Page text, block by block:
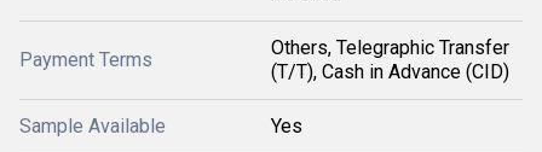
Payment Terms
Others, Telegraphic Transfer
(T/T), Cash in Advance (CID)
Sample Available Yes